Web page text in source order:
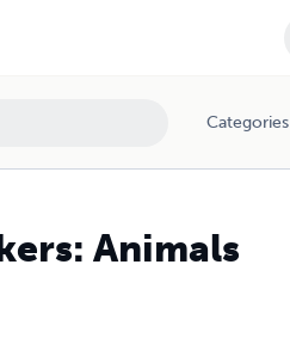
Categories
Animals